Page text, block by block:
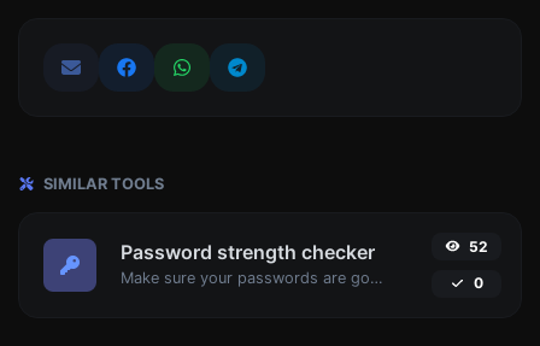
SIMILAR TOOLS
Password strength checker
Make sure your passwords are good enough.
52
0